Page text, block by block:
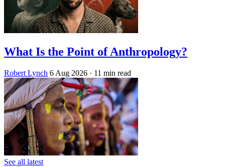
What Is the Point of Anthropology?
Robert Lynch 6 Aug 2026 · 11 min read
See all latest